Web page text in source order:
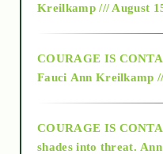
Alt-Epistemology
as above so below
Kreilkamp /// August
COURAGE IS
Fauci Ann Kreilkamp
COURAGE IS
shades into threat.